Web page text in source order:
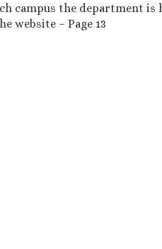
campus the department is
website – Page 13